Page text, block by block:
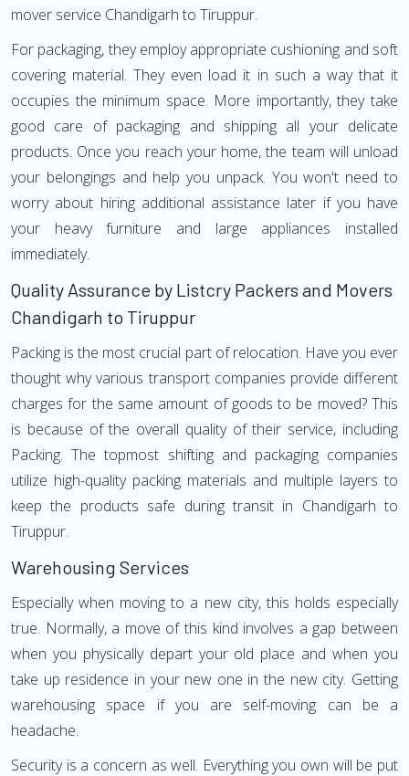
mover service Chandigarh to Tiruppur.
For packaging, they employ appropriate cushioning and soft
covering material. They even load it in such a way that it
occupies the minimum space. More importantly, they take
good care of packaging and shipping all your delicate
products. Once you reach your home, the team will unload
your belongings and help you unpack. You won't need to
worry about hiring additional assistance later if you have
your heavy furniture and large appliances installed
immediately.
Quality Assurance by Listcry Packers and Movers
Chandigarh to Tiruppur
Packing is the most crucial part of relocation. Have you ever
thought why various transport companies provide different
charges for the same amount of goods to be moved? This
is because of the overall quality of their service, including
Packing. The topmost shifting and packaging companies
utilize high-quality packing materials and multiple layers to
keep the products safe during transit in Chandigarh to
Tiruppur.
Warehousing Services
Especially when moving to a new city, this holds especially
true. Normally, a move of this kind involves a gap between
when you physically depart your old place and when you
take up residence in your new one in the new city. Getting
warehousing space if you are self-moving can be a
headache.
Security is a concern as well. Everything you own will be put